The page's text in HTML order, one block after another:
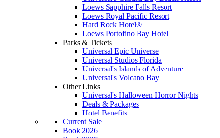
Loews Sapphire Falls Resort
Loews Royal Pacific Resort
Hard Rock Hotel®
Loews Portofino Bay Hotel
Parks & Tickets
Universal Epic Universe
Universal Studios Florida
Universal's Islands of Adventure
Universal's Volcano Bay
Other Links
Universal's Halloween Horror Nights
Deals & Packages
Hotel Benefits
Current Sale
Book 2026